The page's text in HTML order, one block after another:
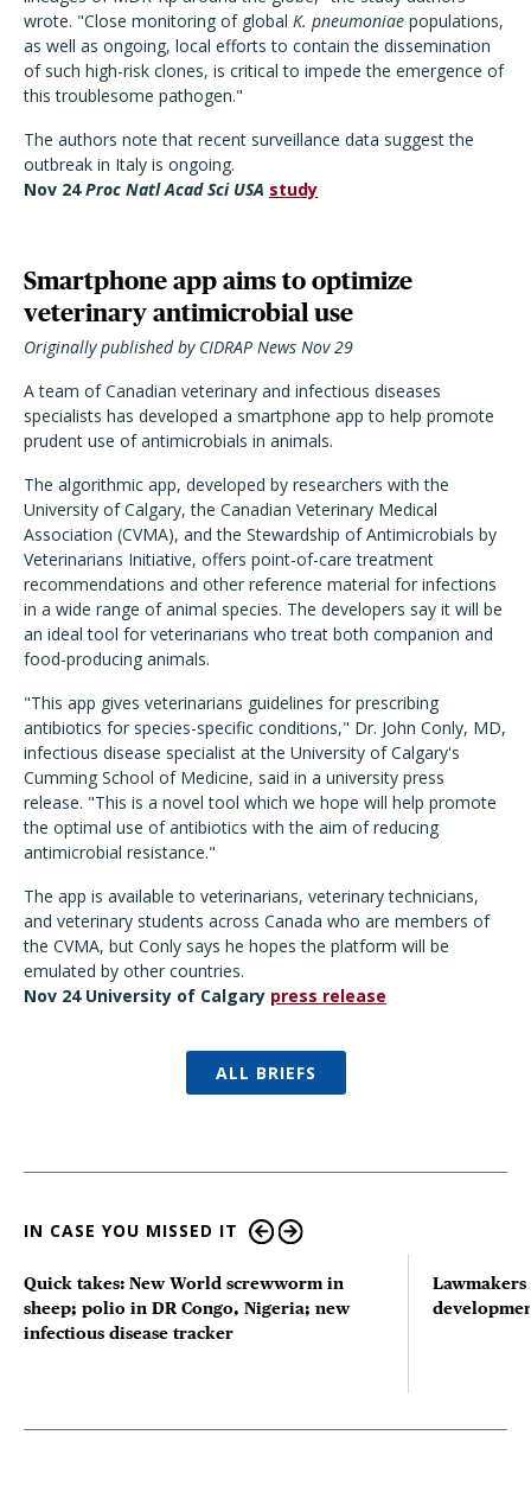
wrote. "Close monitoring of global K. pneumoniae populations,
as well as ongoing, local efforts to contain the dissemination
of such high-risk clones, is critical to impede the emergence of
this troublesome pathogen."
The authors note that recent surveillance data suggest the
outbreak in Italy is ongoing.
Nov 24Proc Natl Acad Sci USA study
Smartphone app aims to optimize
veterinary antimicrobial use
Originally published by CIDRAP News Nov 29
A team of Canadian veterinary and infectious diseases
specialists has developed a smartphone app to help promote
prudent use of antimicrobials in animals.
The algorithmic app, developed by researchers with the
University of Calgary, the Canadian Veterinary Medical
Association (CVMA), and the Stewardship of Antimicrobials by
Veterinarians Initiative, offers point-of-care treatment
recommendations and other reference material for infections
in a wide range of animal species. The developers say it will be
an ideal tool for veterinarians who treat both companion and
food-producing animals.
"This app gives veterinarians guidelines for prescribing
antibiotics for species-specific conditions," Dr. John Conly, MD,
infectious disease specialist at the University of Calgary's
Cumming School of Medicine, said in a university press
release. "This is a novel tool which we hope will help promote
the optimal use of antibiotics with the aim of reducing
antimicrobial resistance."
The app is available to veterinarians, veterinary technicians,
and veterinary students across Canada who are members of
the CVMA, but Conly says he hopes the platform will be
emulated by other countries.
Nov 24 University of Calgary press release
ALL BRIEFS
IN CASE YOU MISSED IT
Quick takes: New World screwworm in
sheep; polio in DR Congo, Nigeria; new
infectious disease tracker